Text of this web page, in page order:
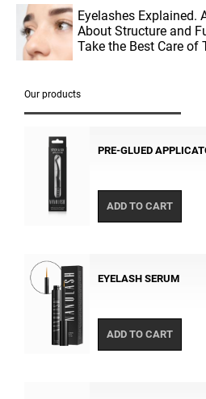
Eyelashes Explained.
About Structure and
Take the Best Care of
Our products
PRE-GLUED
ADD TO CART
EYELASH SERUM
ADD TO CART